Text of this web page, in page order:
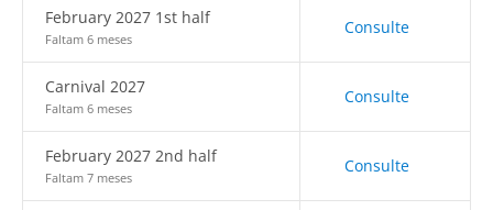
February 2027 1st half
Faltam 6 meses
Consulte
Carnival 2027
Faltam 6 meses
Consulte
February 2027 2nd half
Faltam 7 meses
Consulte